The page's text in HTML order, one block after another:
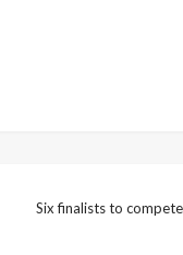
Six finalists to